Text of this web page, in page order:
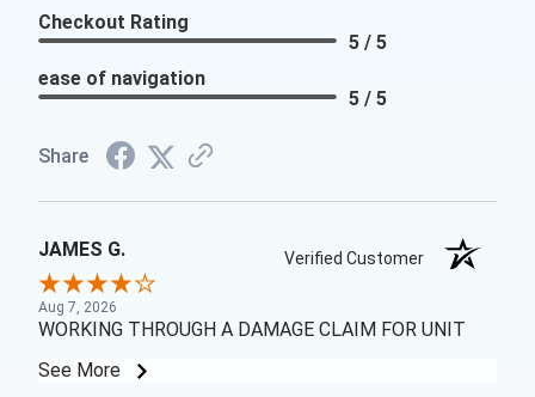
Checkout Rating
5 / 5
ease of navigation
5 / 5
Share
JAMES G. Verified Customer
Aug 7, 2026
WORKING THROUGH A DAMAGE CLAIM FOR UNIT
See More